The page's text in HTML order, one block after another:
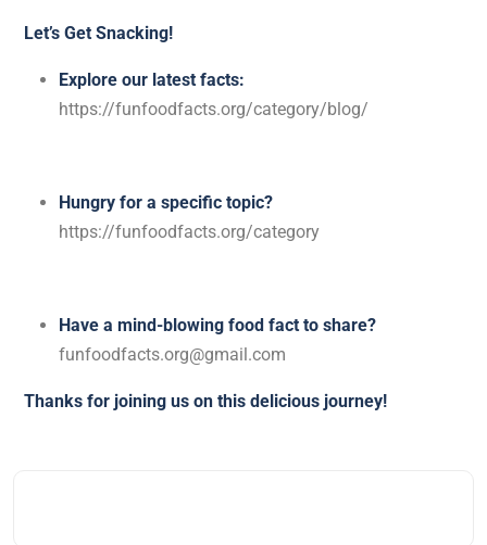
Let’s Get Snacking!
Explore our latest facts:
https://funfoodfacts.org/category/blog/
Hungry for a specific topic?
https://funfoodfacts.org/category
Have a mind-blowing food fact to share?
funfoodfacts.org@gmail.com
Thanks for joining us on this delicious journey!